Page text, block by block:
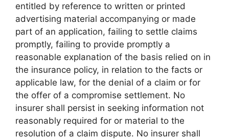
entitled by reference to written or printed
advertising material accompanying or made
part of an application, failing to settle claims
promptly, failing to provide promptly a
reasonable explanation of the basis relied on in
the insurance policy, in relation to the facts or
applicable law, for the denial of a claim or for
the offer of a compromise settlement. No
insurer shall persist in seeking information not
reasonably required for or material to the
resolution of a claim dispute. No insurer shall